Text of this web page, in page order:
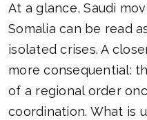
At a glance, Saudi
Somalia can be read
isolated crises. A
more consequential:
of a regional order
coordination. What is